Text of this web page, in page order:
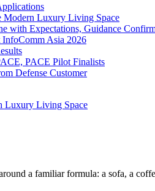
Luxury Living Space
with Expectations, Guidance
Asia 2026
PACE Pilot Finalists
Defense Customer
Luxury Living Space
a familiar formula: a sofa, a